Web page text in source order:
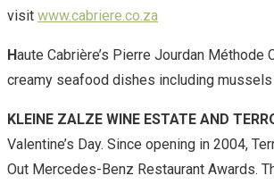
visit www.cabriere.co.za
Haute Cabrière’s Pierre Jourdan
creamy seafood dishes including
KLEINE ZALZE WINE ESTATE AND
Valentine’s Day. Since opening in 2004,
Out Mercedes-Benz Restaurant Awards.